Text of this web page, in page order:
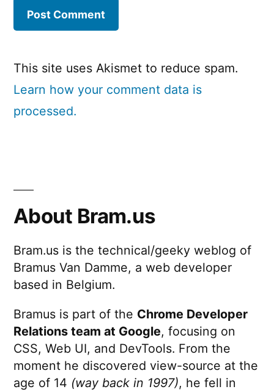
This site uses Akismet to reduce spam.
Learn how your comment data is
processed.
About Bram.us
Bram.us is the technical/geeky weblog of
Bramus Van Damme, a web developer
based in Belgium.
Bramus is part of the Chrome Developer
Relations team at Google, focusing on
CSS, Web UI, and DevTools. From the
moment he discovered view-source at the
age of 14 (way back in 1997), he fell in